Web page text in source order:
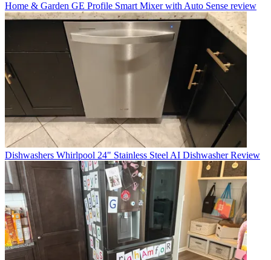
Home & Garden GE Profile Smart Mixer with Auto Sense review
Dishwashers Whirlpool 24" Stainless Steel AI Dishwasher Review